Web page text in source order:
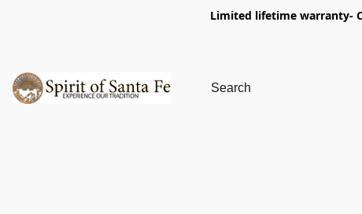
Limited lifetime warranty-